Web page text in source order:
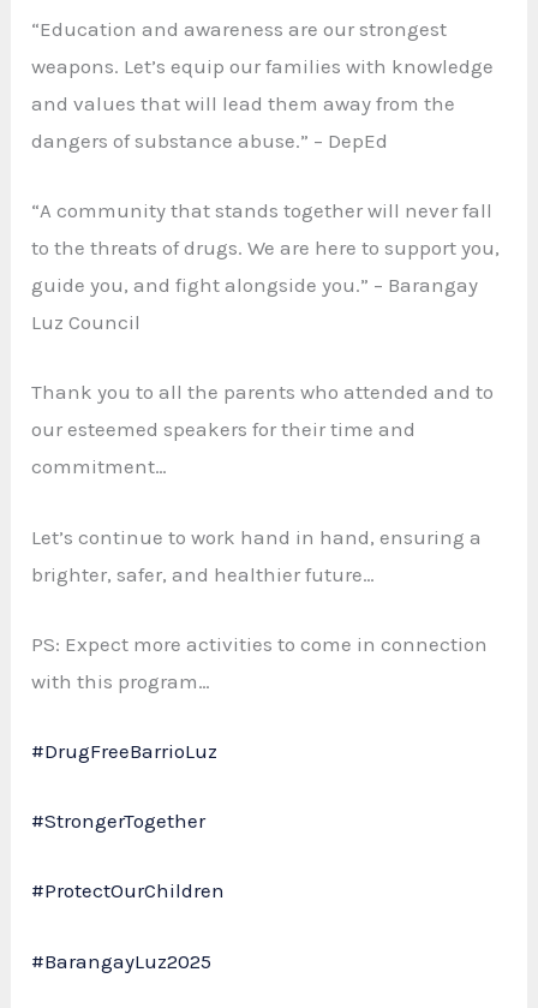
“Education and awareness are our strongest
weapons. Let’s equip our families with knowledge
and values that will lead them away from the
dangers of substance abuse.” – DepEd
“A community that stands together will never fall
to the threats of drugs. We are here to support you,
guide you, and fight alongside you.” – Barangay
Luz Council
Thank you to all the parents who attended and to
our esteemed speakers for their time and
commitment…
Let’s continue to work hand in hand, ensuring a
brighter, safer, and healthier future…
PS: Expect more activities to come in connection
with this program…
#DrugFreeBarrioLuz
#StrongerTogether
#ProtectOurChildren
#BarangayLuz2025